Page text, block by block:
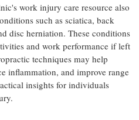
work injury care resource also
such as sciatica, back
disc herniation. These conditions
and work performance if left
techniques may help
inflammation, and improve range
insights for individuals